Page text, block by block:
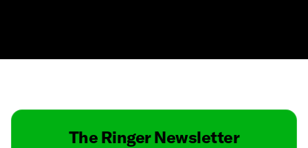
The Ringer Newsletter